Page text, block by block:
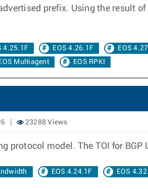
prefix. Using the result
4.25.1F EOS 4.26.1F
EOS
Multiagent EOS RPKI
23288 Views
protocol model. The TOI for BGP
EOS 4.24.1F
EOS